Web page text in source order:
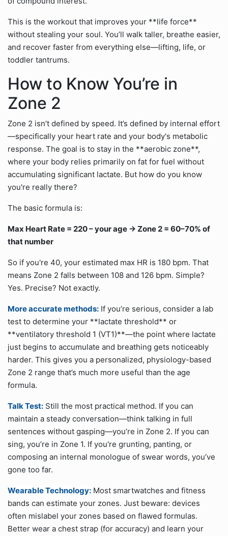
This is the workout that improves your **life force**
without stealing your soul. You’ll walk taller, breathe easier,
and recover faster from everything else—lifting, life, or
toddler tantrums.
How to Know You’re in
Zone 2
Zone 2 isn’t defined by speed. It’s defined by internal effort
—specifically your heart rate and your body's metabolic
response. The goal is to stay in the **aerobic zone**,
where your body relies primarily on fat for fuel without
accumulating significant lactate. But how do you know
you're really there?
The basic formula is:
Max Heart Rate = 220 – your age → Zone 2 = 60–70% of
that number
So if you're 40, your estimated max HR is 180 bpm. That
means Zone 2 falls between 108 and 126 bpm. Simple?
Yes. Precise? Not exactly.
More accurate methods: If you’re serious, consider a lab
test to determine your **lactate threshold** or
**ventilatory threshold 1 (VT1)**—the point where lactate
just begins to accumulate and breathing gets noticeably
harder. This gives you a personalized, physiology-based
Zone 2 range that’s much more useful than the age
formula.
Talk Test: Still the most practical method. If you can
maintain a steady conversation—think talking in full
sentences without gasping—you’re in Zone 2. If you can
sing, you’re in Zone 1. If you're grunting, panting, or
composing an internal monologue of swear words, you’ve
gone too far.
Wearable Technology: Most smartwatches and fitness
bands can estimate your zones. Just beware: devices
often mislabel your zones based on flawed formulas.
Better wear a chest strap (for accuracy) and learn your